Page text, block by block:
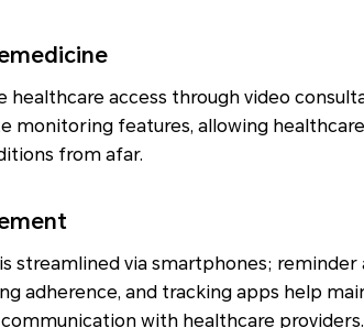
healthcare access through video
monitoring features, allowing
from afar.
streamlined via smartphones;
adherence, and tracking apps help
with healthcare providers.